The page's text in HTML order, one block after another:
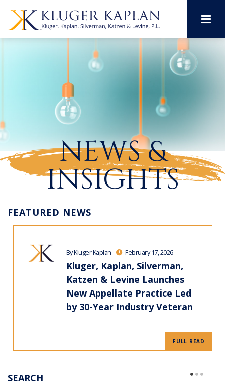
NEWS &
INSIGHTS
FEATURED NEWS
By Kluger Kaplan February 17, 2026
Kluger, Kaplan, Silverman,
Katzen & Levine Launches
New Appellate Practice Led
by 30-Year Industry Veteran
FULL READ
SEARCH